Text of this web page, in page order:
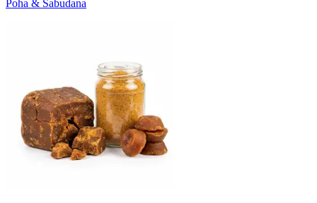
Poha & Sabudana